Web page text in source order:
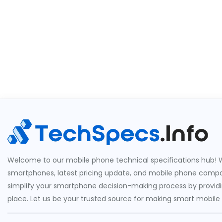
Welcome to our mobile phone technical specifications hub!
smartphones, latest pricing update, and mobile phone
simplify your smartphone decision-making process by
place. Let us be your trusted source for making smart mobile